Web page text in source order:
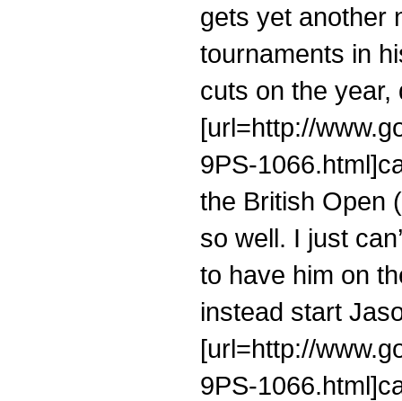
gets yet another
tournaments in
cuts on the year,
[url=http://
9PS-
the British Open
so well. I just
to have him on
instead start
[url=http://
9PS-